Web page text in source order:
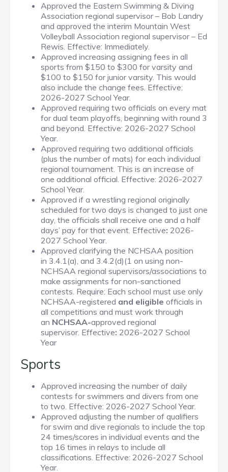
Approved the Eastern Swimming & Diving
Association regional supervisor – Bob Landry
and approved the interim Mountain West
Volleyball Association regional supervisor – Ed
Rewis. Effective: Immediately.
Approved increasing assigning fees in all
sports from $150 to $300 for varsity and
$100 to $150 for junior varsity. This would
also include the change fees. Effective:
2026-2027 School Year.
Approved requiring two officials on every mat
for dual team playoffs, beginning with round 3
and beyond. Effective: 2026-2027 School
Year.
Approved requiring two additional officials
(plus the number of mats) for each individual
regional tournament. This is an increase of
one additional official. Effective: 2026-2027
School Year.
Approved if a wrestling regional originally
scheduled for two days is changed to just one
day, the officials shall receive one and a half
days’ pay for that event. Effective: 2026-
2027 School Year.
Approved clarifying the NCHSAA position
in 3.4.1(a), and 3.4.2(d)(1 on using non-
NCHSAA regional supervisors/associations to
make assignments for non-sanctioned
contests. Require: Each school must use only
NCHSAA-registered and eligible officials in
all competitions and must work through
an NCHSAA-approved regional
supervisor. Effective: 2026-2027 School
Year
Sports
Approved increasing the number of daily
contests for swimmers and divers from one
to two. Effective: 2026-2027 School Year.
Approved adjusting the number of qualifiers
for swim and dive regionals to include the top
24 times/scores in individual events and the
top 16 times in relays to include all
classifications. Effective: 2026-2027 School
Year.